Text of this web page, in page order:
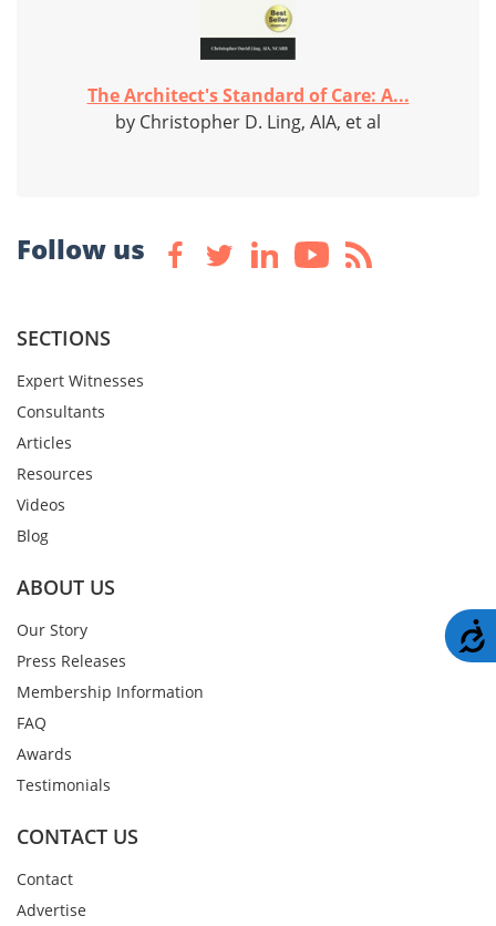
The Architect's Standard of Care: A...
by Christopher D. Ling, AIA, et al
Follow us
SECTIONS
Expert Witnesses
Consultants
Articles
Resources
Videos
Blog
ABOUT US
Our Story
Press Releases
Membership Information
FAQ
Awards
Testimonials
CONTACT US
Contact
Advertise